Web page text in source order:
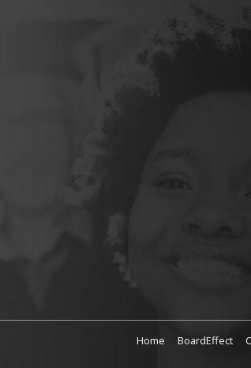
Home BoardEffect